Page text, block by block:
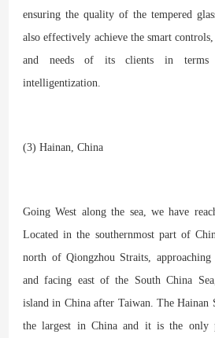
ensuring the quality of the tempered
also effectively achieve the smart
and needs of its clients in terms
intelligentization.
(3) Hainan, China
Going West along the sea, we have
Located in the southernmost part of
north of Qiongzhou Straits,
and facing east of the South China
island in China after Taiwan. The Hainan
the largest in China and it is the only